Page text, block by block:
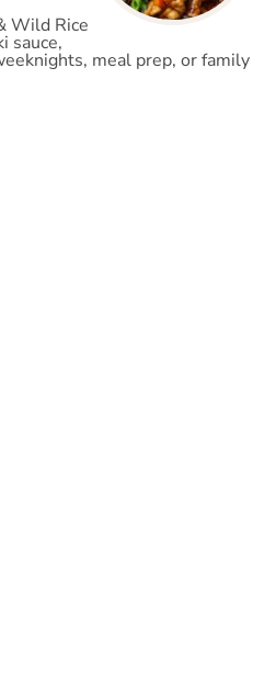
Wild Rice
sauce,
meal prep, or family